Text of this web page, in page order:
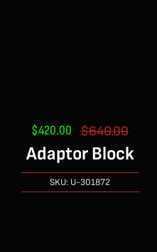
$640.00Original
price
was:
$420.00
Current
price
is:
Adaptor Block
SKU: U-301872